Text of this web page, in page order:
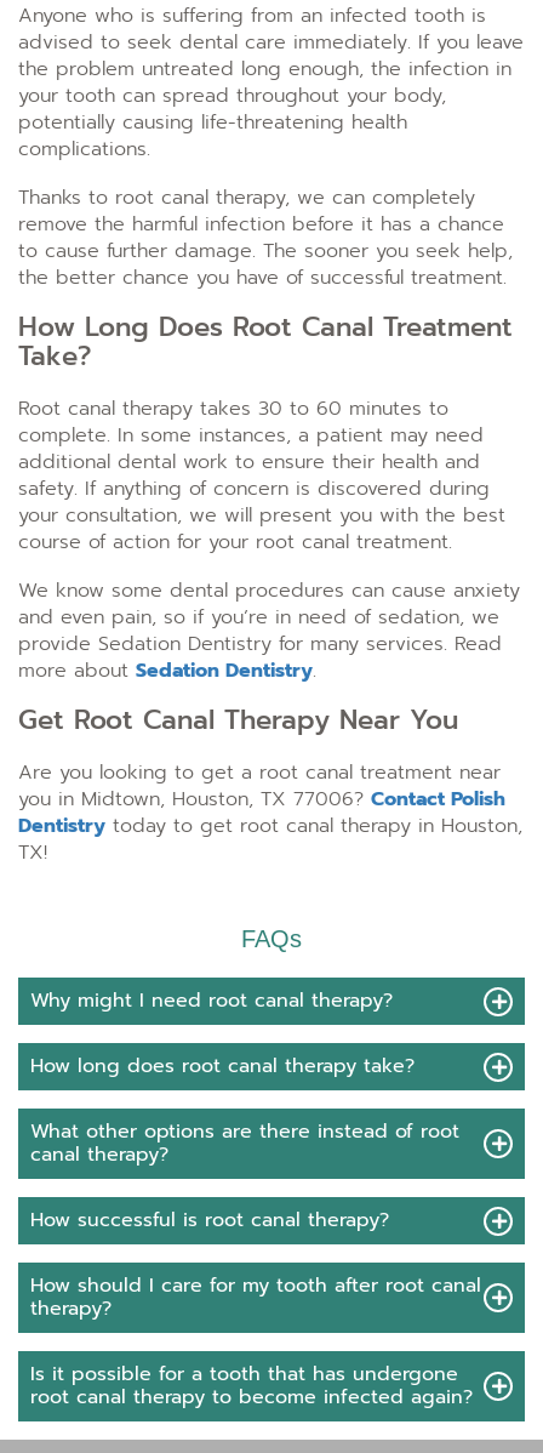
Anyone who is suffering from an infected tooth is
advised to seek dental care immediately. If you leave
the problem untreated long enough, the infection in
your tooth can spread throughout your body,
potentially causing life-threatening health
complications.
Thanks to root canal therapy, we can completely
remove the harmful infection before it has a chance
to cause further damage. The sooner you seek help,
the better chance you have of successful treatment.
How Long Does Root Canal Treatment
Take?
Root canal therapy takes 30 to 60 minutes to
complete. In some instances, a patient may need
additional dental work to ensure their health and
safety. If anything of concern is discovered during
your consultation, we will present you with the best
course of action for your root canal treatment.
We know some dental procedures can cause anxiety
and even pain, so if you’re in need of sedation, we
provide Sedation Dentistry for many services. Read
more about Sedation Dentistry.
Get Root Canal Therapy Near You
Are you looking to get a root canal treatment near
you in Midtown, Houston, TX 77006? Contact Polish
Dentistry today to get root canal therapy in Houston,
TX!
FAQs
Why might I need root canal therapy?
How long does root canal therapy take?
What other options are there instead of root
canal therapy?
How successful is root canal therapy?
How should I care for my tooth after root canal
therapy?
Is it possible for a tooth that has undergone
root canal therapy to become infected again?